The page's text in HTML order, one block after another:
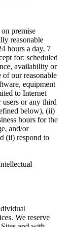
premise
reasonable
hours a day, 7
for: scheduled
availability or
of our reasonable
equipment
to Internet
or any third
below), (ii)
hours for the
and/or
(ii) respond to
We reserve